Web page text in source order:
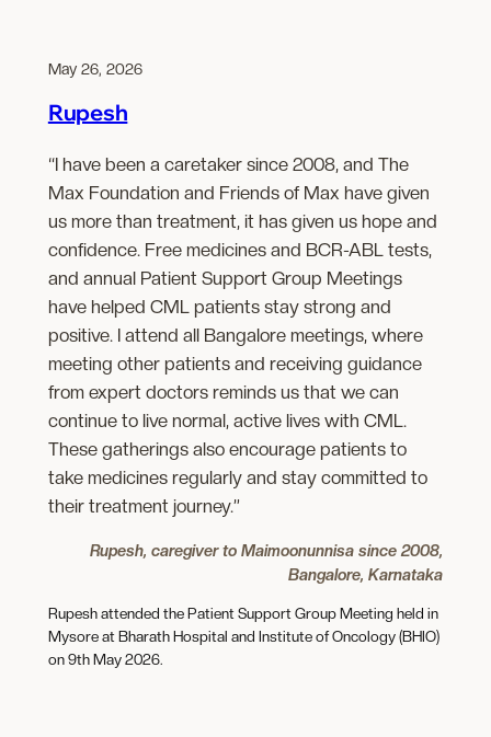
May 26, 2026
Rupesh
“I have been a caretaker since 2008, and The
Max Foundation and Friends of Max have given
us more than treatment, it has given us hope and
confidence. Free medicines and BCR-ABL tests,
and annual Patient Support Group Meetings
have helped CML patients stay strong and
positive. I attend all Bangalore meetings, where
meeting other patients and receiving guidance
from expert doctors reminds us that we can
continue to live normal, active lives with CML.
These gatherings also encourage patients to
take medicines regularly and stay committed to
their treatment journey.”
Rupesh, caregiver to Maimoonunnisa since 2008,
Bangalore, Karnataka
Rupesh attended the Patient Support Group Meeting held in
Mysore at Bharath Hospital and Institute of Oncology (BHIO)
on 9th May 2026.